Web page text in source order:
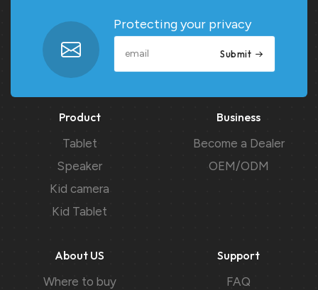
Protecting your privacy
Submit
Product
Tablet
Speaker
Kid camera
Kid Tablet
Business
Become a Dealer
OEM/ODM
About US
Where to buy
Support
FAQ